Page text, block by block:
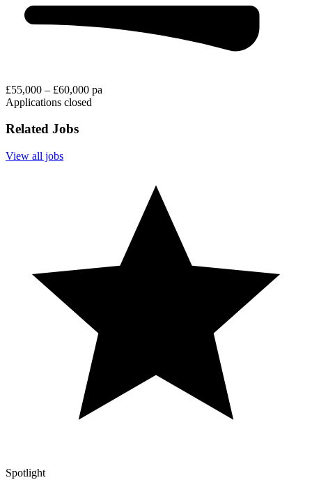
£55,000 – £60,000 pa
Applications closed
Related Jobs
View all jobs
Spotlight